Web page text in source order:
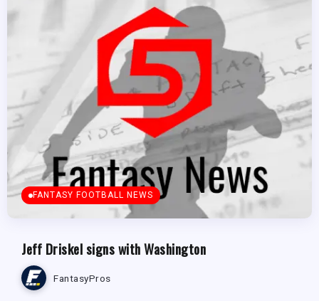
FANTASY FOOTBALL NEWS
Jeff Driskel signs with Washington
FantasyPros